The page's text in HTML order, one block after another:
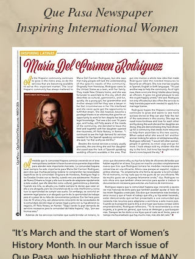
Que Pasa Newspaper
Inspiring International Women
"It’s March and the start of Women’s
History Month. In our March issue of